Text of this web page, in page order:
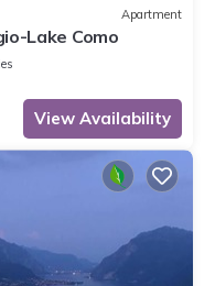
Apartment
Lake Como
View Availability